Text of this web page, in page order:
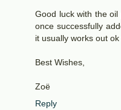
Good luck with the
once successfully
it usually works out ok
Best Wishes,
Zoë
Reply